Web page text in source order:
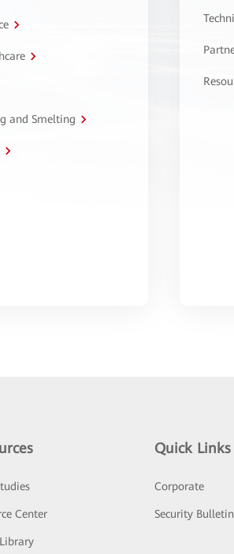
and Smelting
Center
Quick Links
Corporate
Security